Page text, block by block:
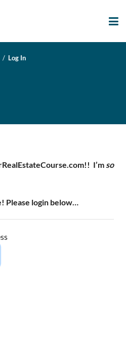
/ Log In
I’m so
Please login below…